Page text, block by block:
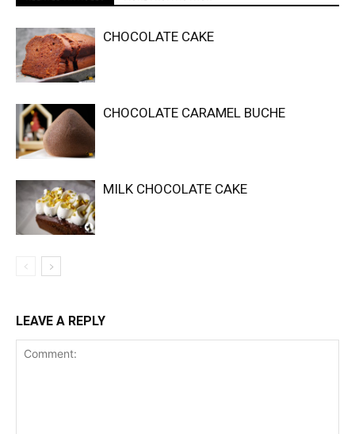
CHOCOLATE CAKE
CHOCOLATE CARAMEL BUCHE
MILK CHOCOLATE CAKE
LEAVE A REPLY